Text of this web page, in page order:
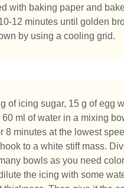
with baking paper and
12 minutes until golden
by using a cooling grid.
of icing sugar, 15 g of egg
ml of water in a mixing
8 minutes at the lowest
to a white stiff mass.
bowls as you need
the icing with some